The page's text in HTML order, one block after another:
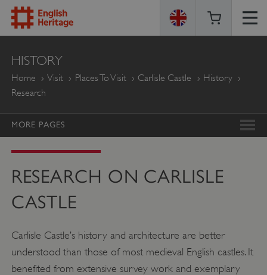
ENGLISH
HERITAGE
HISTORY
Home Visit Places To Visit Carlisle Castle
History
Research
MORE PAGES
RESEARCH ON CARLISLE
CASTLE
Carlisle Castle’s history and architecture are better
understood than those of most medieval English castles. It
benefited from extensive survey work and exemplary